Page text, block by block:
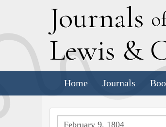
Journals
Lewis &
Home Journals